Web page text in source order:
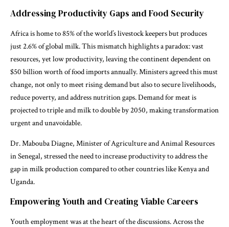
Addressing Productivity Gaps and Food Security
Africa is home to 85% of the world’s livestock keepers but produces
just 2.6% of global milk. This mismatch highlights a paradox: vast
resources, yet low productivity, leaving the continent dependent on
$50 billion worth of food imports annually. Ministers agreed this must
change, not only to meet rising demand but also to secure livelihoods,
reduce poverty, and address nutrition gaps. Demand for meat is
projected to triple and milk to double by 2050, making transformation
urgent and unavoidable.
Dr. Mabouba Diagne, Minister of Agriculture and Animal Resources
in Senegal, stressed the need to increase productivity to address the
gap in milk production compared to other countries like Kenya and
Uganda.
Empowering Youth and Creating Viable Careers
Youth employment was at the heart of the discussions. Across the